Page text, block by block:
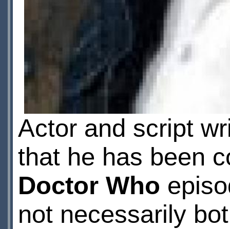
Actor and script
that he has been
Doctor Who
not necessarily